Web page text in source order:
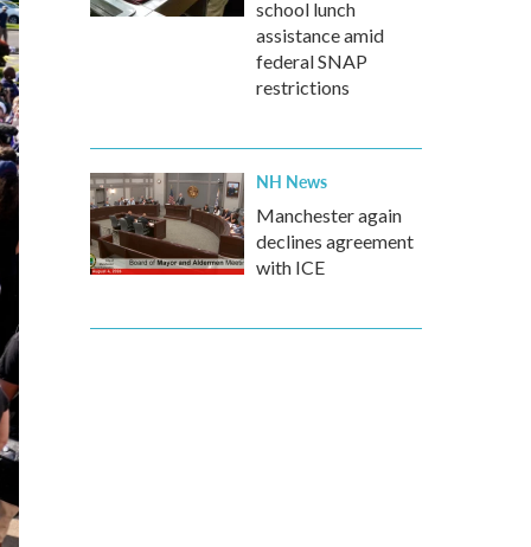
school lunch
assistance amid
federal SNAP
restrictions
NH News
Manchester again
declines agreement
with ICE